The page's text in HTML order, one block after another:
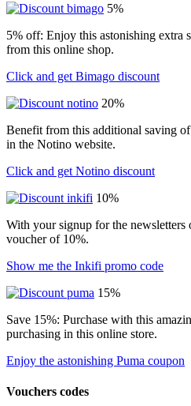
5%
5% off: Enjoy this astonishing extra
from this online shop.
Click and get Bimago discount
20%
Benefit from this additional saving
in the Notino website.
Click and get Notino discount
10%
With your signup for the
voucher of 10%.
Show me the Inkifi promo code
15%
Save 15%: Purchase with this
purchasing in this online store.
Enjoy the astonishing Puma coupon
Vouchers codes